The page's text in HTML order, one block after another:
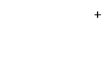
+
+
+
+
+